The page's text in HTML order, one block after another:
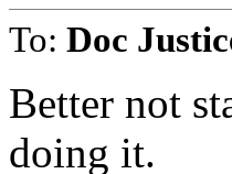
To: Doc
Better not
doing it.